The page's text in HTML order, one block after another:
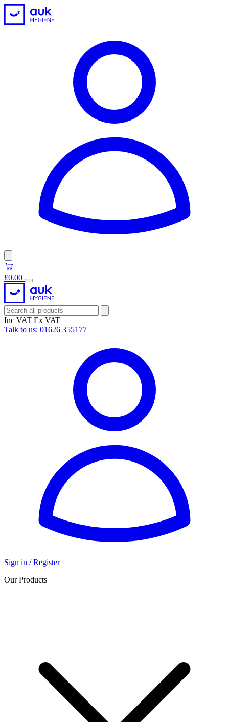
£0.00
Inc VAT Ex VAT
Talk to us: 01626 355177
Sign in / Register
Our Products